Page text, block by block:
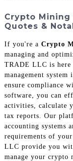
Crypto Mining
Quotes &
If you're a Crypto
managing and
TRADE LLC is here
management
ensure compliance
software, you can
activities, calculate
tax reports. Our
accounting systems
requirements of
LLC provide you
manage your crypto